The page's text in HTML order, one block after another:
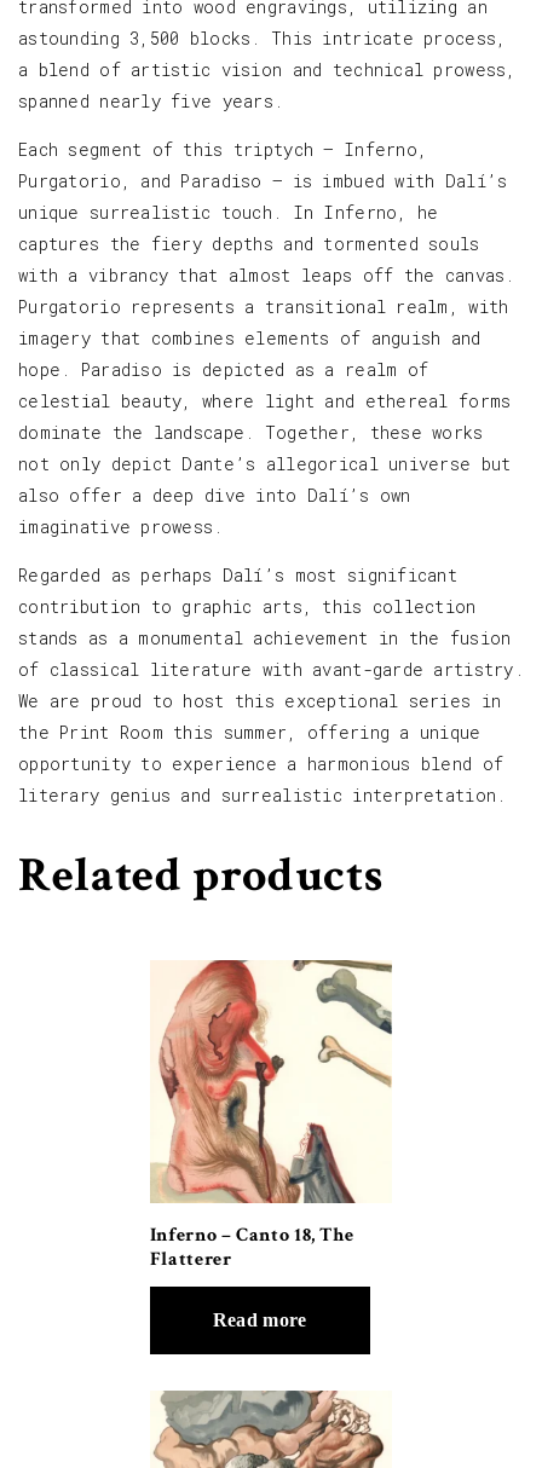
transformed into wood engravings, utilizing an
astounding 3,500 blocks. This intricate process,
a blend of artistic vision and technical prowess,
spanned nearly five years.
Each segment of this triptych — Inferno,
Purgatorio, and Paradiso — is imbued with Dalí’s
unique surrealistic touch. In Inferno, he
captures the fiery depths and tormented souls
with a vibrancy that almost leaps off the canvas.
Purgatorio represents a transitional realm, with
imagery that combines elements of anguish and
hope. Paradiso is depicted as a realm of
celestial beauty, where light and ethereal forms
dominate the landscape. Together, these works
not only depict Dante’s allegorical universe but
also offer a deep dive into Dalí’s own
imaginative prowess.
Regarded as perhaps Dalí’s most significant
contribution to graphic arts, this collection
stands as a monumental achievement in the fusion
of classical literature with avant-garde artistry.
We are proud to host this exceptional series in
the Print Room this summer, offering a unique
opportunity to experience a harmonious blend of
literary genius and surrealistic interpretation.
Related products
Inferno – Canto 18, The
Flatterer
Read more